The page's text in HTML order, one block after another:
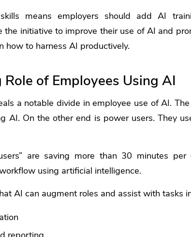
means employers should add AI
the initiative to improve their use of AI and
how to harness AI productively.
of Employees Using AI
a notable divide in employee use of AI.
AI. On the other end is power users. They
are saving more than 30 minutes
using artificial intelligence.
AI can augment roles and assist with tasks